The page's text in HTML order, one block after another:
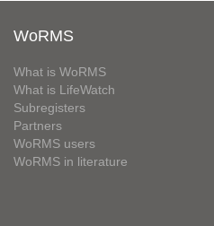
WoRMS
What is WoRMS
What is LifeWatch
Subregisters
Partners
WoRMS users
WoRMS in literature